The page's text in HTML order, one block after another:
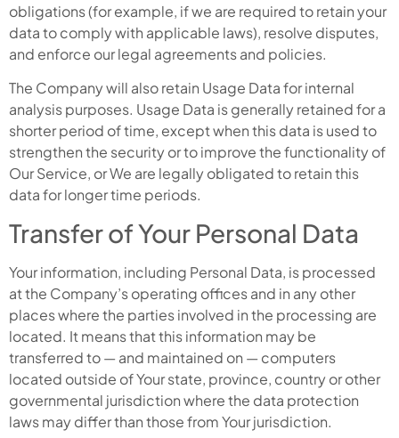
obligations (for example, if we are required to retain your
data to comply with applicable laws), resolve disputes,
and enforce our legal agreements and policies.
The Company will also retain Usage Data for internal
analysis purposes. Usage Data is generally retained for a
shorter period of time, except when this data is used to
strengthen the security or to improve the functionality of
Our Service, or We are legally obligated to retain this
data for longer time periods.
Transfer of Your Personal Data
Your information, including Personal Data, is processed
at the Company’s operating offices and in any other
places where the parties involved in the processing are
located. It means that this information may be
transferred to — and maintained on — computers
located outside of Your state, province, country or other
governmental jurisdiction where the data protection
laws may differ than those from Your jurisdiction.